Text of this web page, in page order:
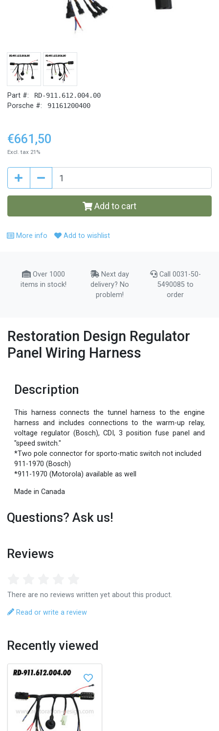
Part #: RD-911.612.004.00
Porsche #: 91161200400
€661,50
Excl. tax 21%
Add to cart
More info Add to wishlist
Over 1000
items in stock!
Next day
delivery? No
problem!
Call 0031-50-
5490085 to
order
Restoration Design Regulator
Panel Wiring Harness
Description
This harness connects the tunnel harness to the engine
harness and includes connections to the warm-up relay,
voltage regulator (Bosch), CDI, 3 position fuse panel and
"speed switch."
*Two pole connector for sporto-matic switch not included
911-1970 (Bosch)
*911-1970 (Motorola) available as well
Made in Canada
Questions? Ask us!
Reviews
There are no reviews written yet about this product.
Read or write a review
Recently viewed